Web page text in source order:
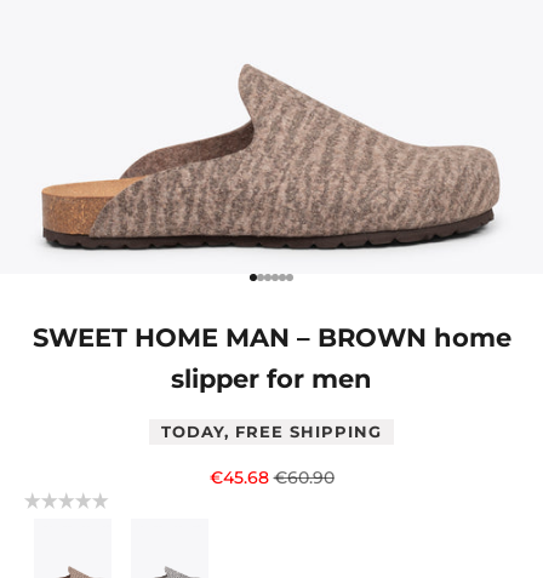
Go to item 1
Go to item 2
Go to item 3
Go to item 4
Go to item 5
Go to item 6
SWEET HOME MAN – BROWN home
slipper for men
TODAY, FREE SHIPPING
Sale price
€45.68Regular price
€60.90